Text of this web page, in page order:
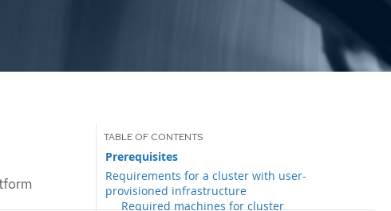
Prerequisites
Requirements for a cluster with user-
provisioned infrastructure
Required machines for cluster